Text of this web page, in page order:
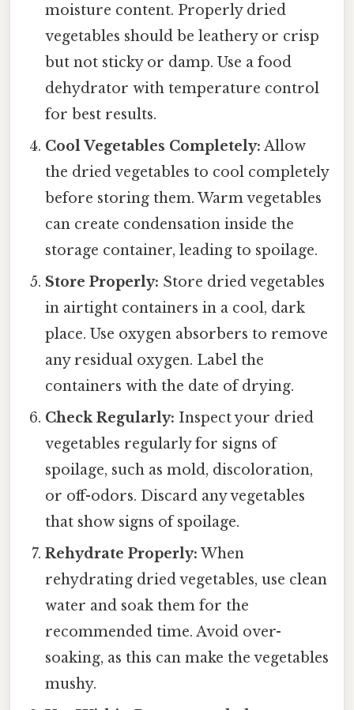
moisture content. Properly dried
vegetables should be leathery or crisp
but not sticky or damp. Use a food
dehydrator with temperature control
for best results.
Cool Vegetables Completely: Allow
the dried vegetables to cool completely
before storing them. Warm vegetables
can create condensation inside the
storage container, leading to spoilage.
Store Properly: Store dried vegetables
in airtight containers in a cool, dark
place. Use oxygen absorbers to remove
any residual oxygen. Label the
containers with the date of drying.
Check Regularly: Inspect your dried
vegetables regularly for signs of
spoilage, such as mold, discoloration,
or off-odors. Discard any vegetables
that show signs of spoilage.
Rehydrate Properly: When
rehydrating dried vegetables, use clean
water and soak them for the
recommended time. Avoid over-
soaking, as this can make the vegetables
mushy.